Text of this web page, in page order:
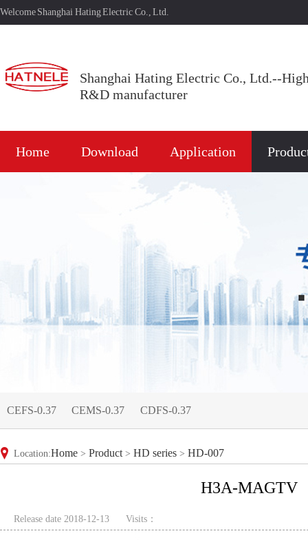
Welcome Shanghai Hating Electric Co., Ltd.
Shanghai Hating Electric Co., Ltd.--
R&D manufacturer
Home Download Application
CEFS-0.37 CEMS-0.37 CDFS-0.37
Location:Home > Product> HD series > HD-007
H3A-MAGTV
Release date 2018-12-13 Visits：